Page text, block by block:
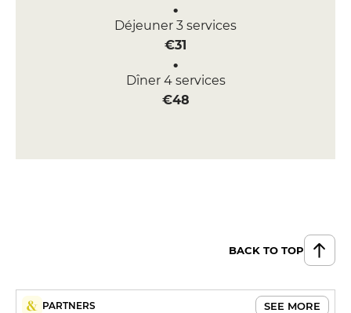
Déjeuner 3 services
€31
Dîner 4 services
€48
BACK TO TOP
PARTNERS SEE MORE